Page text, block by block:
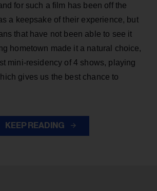
for such a film has been off the
a keepsake of their experience, but
that have not been able to see it
hometown made it a natural choice,
mini-residency of 4 shows, playing
gives us the best chance to
KEEP READING